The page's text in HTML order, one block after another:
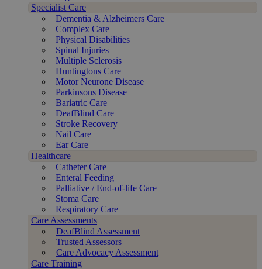
Specialist Care
Dementia & Alzheimers Care
Complex Care
Physical Disabilities
Spinal Injuries
Multiple Sclerosis
Huntingtons Care
Motor Neurone Disease
Parkinsons Disease
Bariatric Care
DeafBlind Care
Stroke Recovery
Nail Care
Ear Care
Healthcare
Catheter Care
Enteral Feeding
Palliative / End-of-life Care
Stoma Care
Respiratory Care
Care Assessments
DeafBlind Assessment
Trusted Assessors
Care Advocacy Assessment
Care Training